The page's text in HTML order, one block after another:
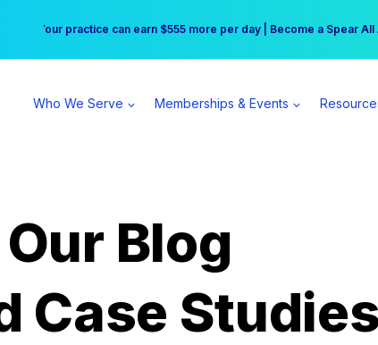
Free Hotel Stay at the Princess | Winter Workshop
Your practice can earn $555 more per day | Become a Spear
Who We Serve Memberships & Events
Blog
Case Studies